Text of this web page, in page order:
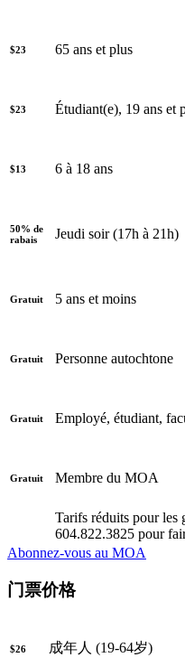
$23 65 ans et plus
$23 Étudiant(e), 19 ans et
$13 6 à 18 ans
50% de
rabais
Jeudi soir (17h à 21h)
Gratuit 5 ans et moins
Gratuit Personne autochtone
Gratuit Employé, étudiant,
Gratuit Membre du MOA
Tarifs réduits pour les
604.822.3825 pour
Abonnez-vous au MOA
门票价格
$26 成年人 (19-64岁)